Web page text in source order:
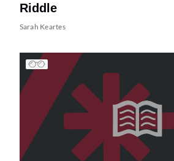
Riddle
Sarah Keartes